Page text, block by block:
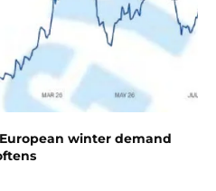
winter demand